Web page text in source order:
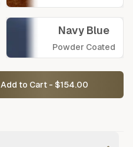
Navy Blue
Powder Coated
Add to Cart - $154.00